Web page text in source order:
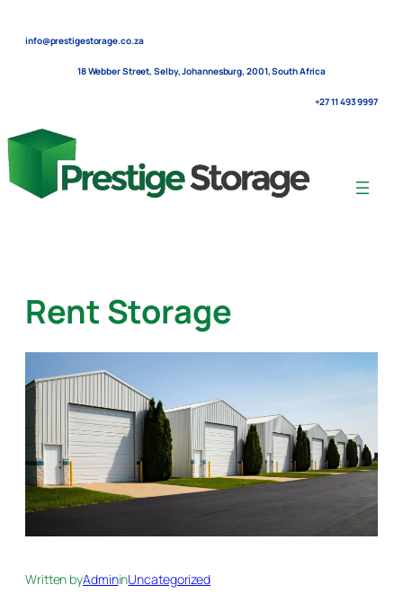
info@prestigestorage.co.za
18 Webber Street, Selby, Johannesburg, 2001, South Africa
+27 11 493 9997
Rent Storage
Written byAdmininUncategorized